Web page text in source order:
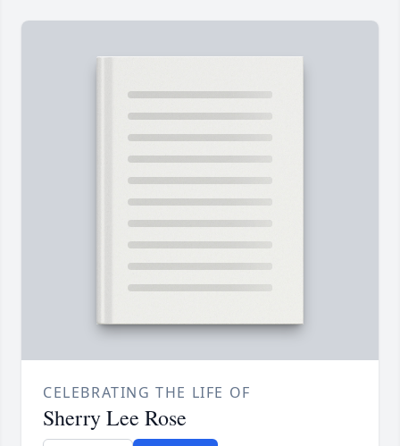
CELEBRATING THE LIFE OF
Sherry Lee Rose